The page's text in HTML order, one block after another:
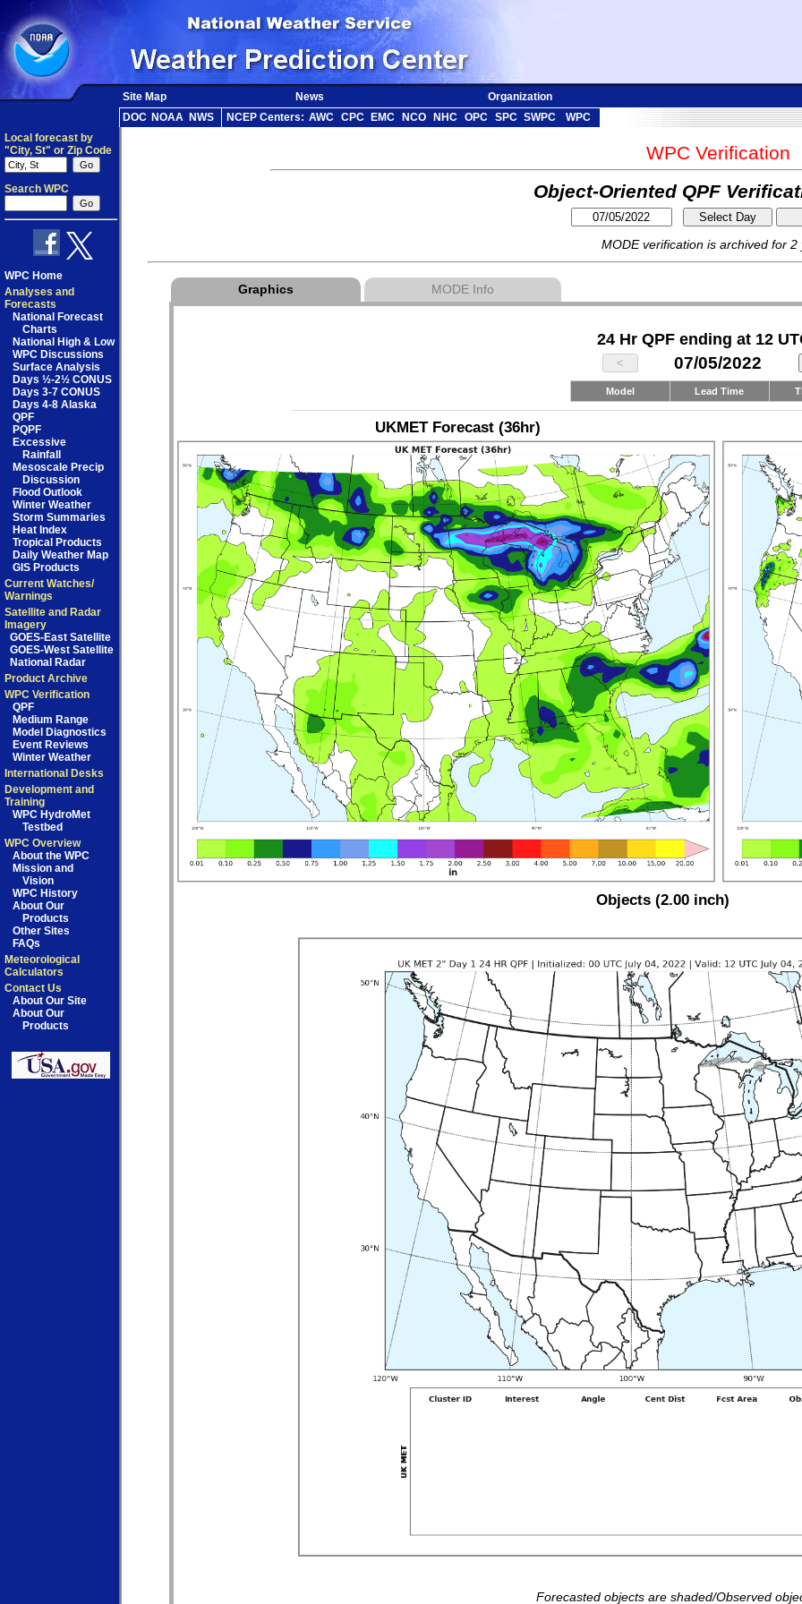
Site Map News Organization
DOC NOAA NWS NCEP Centers: AWC CPC EMC NCO NHC OPC SPC SWPC
WPC
Local forecast by
"City, St" or Zip Code
Search WPC
WPC Home
Analyses and
Forecasts
National Forecast
Charts
National High & Low
WPC Discussions
Surface Analysis
Days ½-2½ CONUS
Days 3-7 CONUS
Days 4-8 Alaska
QPF
PQPF
Excessive
Rainfall
Mesoscale Precip
Discussion
Flood Outlook
Winter Weather
Storm Summaries
Heat Index
Tropical Products
Daily Weather Map
GIS Products
Current Watches/
Warnings
Satellite and Radar
Imagery
GOES-East Satellite
GOES-West Satellite
National Radar
Product Archive
WPC Verification
QPF
Medium Range
Model Diagnostics
Event Reviews
Winter Weather
International Desks
Development and
Training
WPC HydroMet
Testbed
WPC Overview
About the WPC
Mission and
Vision
WPC History
About Our
Products
Other Sites
FAQs
Meteorological
Calculators
Contact Us
About Our Site
About Our
Products
WPC Verification
Object-Oriented QPF
MODE verification is archived for 2
Graphics MODE Info
24 Hr QPF ending at 12
07/05/2022
Model Lead Time
UKMET Forecast (36hr)
Objects (2.00 inch)
Forecasted objects are shaded/Observed